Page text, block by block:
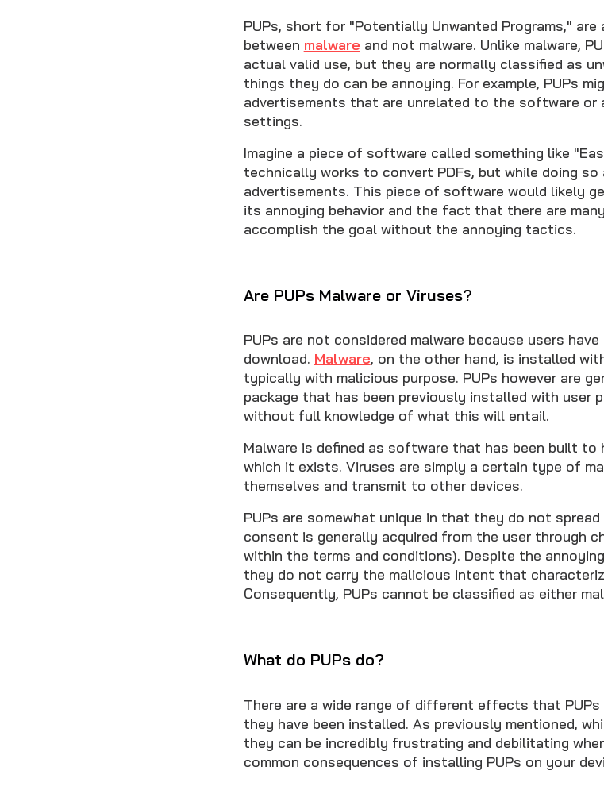
PUPs, short for "Potentially Unwanted Programs,"
between malware and not malware. Unlike malware,
actual valid use, but they are normally classified as
things they do can be annoying. For example, PUPs
advertisements that are unrelated to the software
settings.
Imagine a piece of software called something like
technically works to convert PDFs, but while doing
advertisements. This piece of software would likely
its annoying behavior and the fact that there are
accomplish the goal without the annoying tactics.
Are PUPs Malware or Viruses?
PUPs are not considered malware because users
download. Malware, on the other hand, is installed
typically with malicious purpose. PUPs however are
package that has been previously installed with user
without full knowledge of what this will entail.
Malware is defined as software that has been built to
which it exists. Viruses are simply a certain type of
themselves and transmit to other devices.
PUPs are somewhat unique in that they do not
consent is generally acquired from the user through
within the terms and conditions). Despite the
they do not carry the malicious intent that
Consequently, PUPs cannot be classified as either
What do PUPs do?
There are a wide range of different effects that PUPs
they have been installed. As previously mentioned,
they can be incredibly frustrating and debilitating
common consequences of installing PUPs on your